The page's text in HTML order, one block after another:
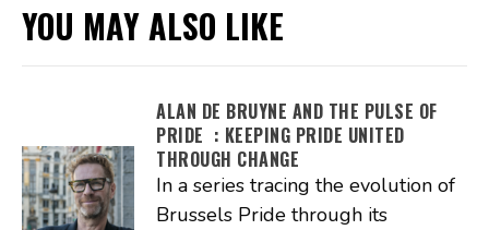
YOU MAY ALSO LIKE
ALAN DE BRUYNE AND THE PULSE OF
PRIDE : KEEPING PRIDE UNITED
THROUGH CHANGE
In a series tracing the evolution of
Brussels Pride through its